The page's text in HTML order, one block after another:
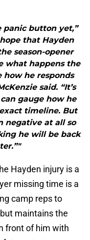
panic button yet,”
that Hayden
season-opener
what happens the
how he responds
said. “It’s
gauge how he
timeline. But
negative at all so
he will be back
Hayden injury is a
missing time is a
camp reps to
maintains the
front of him with